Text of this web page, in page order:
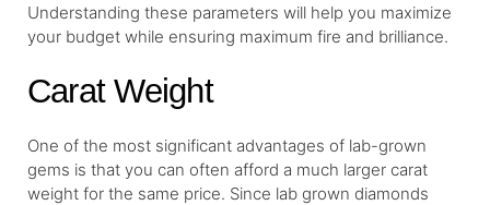
Understanding these parameters will help you maximize
your budget while ensuring maximum fire and brilliance.
Carat Weight
One of the most significant advantages of lab-grown
gems is that you can often afford a much larger carat
weight for the same price. Since lab grown diamonds